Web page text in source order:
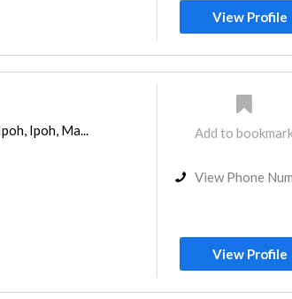
View Profile
Ipoh, Ma... Add to
View Phone
View Profile